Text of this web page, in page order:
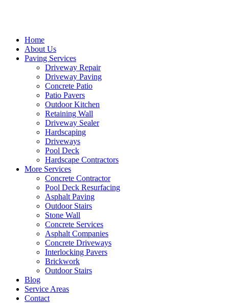
Home
About Us
Paving Services
Driveway Repair
Driveway Paving
Concrete Patio
Patio Pavers
Outdoor Kitchen
Retaining Wall
Driveway Sealer
Hardscaping
Driveways
Pool Deck
Hardscape Contractors
More Services
Concrete Contractor
Pool Deck Resurfacing
Asphalt Paving
Outdoor Stairs
Stone Wall
Concrete Services
Asphalt Companies
Concrete Driveways
Interlocking Pavers
Brickwork
Outdoor Stairs
Blog
Service Areas
Contact